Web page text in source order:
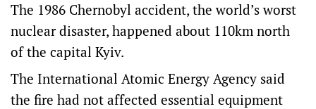
The 1986 Chernobyl accident, the world’s worst
nuclear disaster, happened about 110km north
of the capital Kyiv.
The International Atomic Energy Agency said
the fire had not affected essential equipment